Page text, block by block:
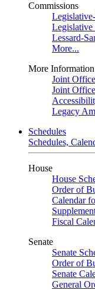
Commissions
Legislative
Lessard-
More...
More Information
Joint
Joint
Legacy
Schedules
Schedules,
House
House
Order of
Calendar
Fiscal
Senate
Senate
Order of
Senate
General